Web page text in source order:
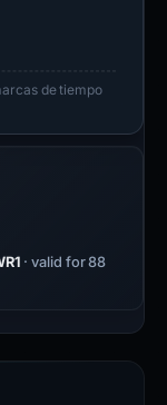
de tiempo
· valid for 88